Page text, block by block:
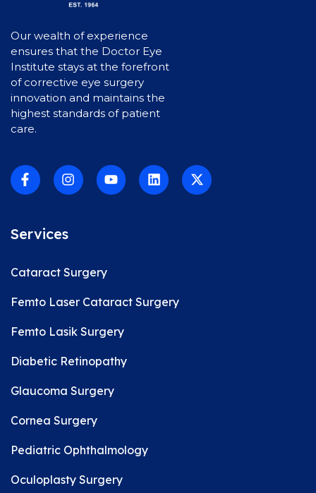
Our wealth of experience
ensures that the Doctor Eye
Institute stays at the forefront
of corrective eye surgery
innovation and maintains the
highest standards of patient
care.
Services
Cataract Surgery
Femto Laser Cataract Surgery
Femto Lasik Surgery
Diabetic Retinopathy
Glaucoma Surgery
Cornea Surgery
Pediatric Ophthalmology
Oculoplasty Surgery